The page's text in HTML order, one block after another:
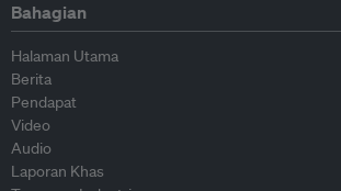
Bahagian
Halaman Utama
Berita
Pendapat
Video
Audio
Laporan Khas